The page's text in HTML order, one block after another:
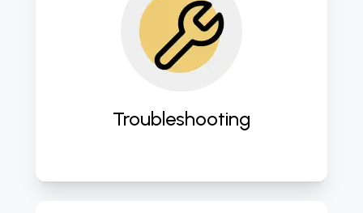
Troubleshooting
Swiftly address and resolve any IT
issues to minimize downtime and